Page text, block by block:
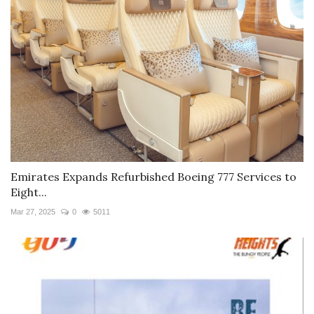
Emirates Expands Refurbished Boeing 777 Services to
Eight...
Mar 27, 2025 0 5011